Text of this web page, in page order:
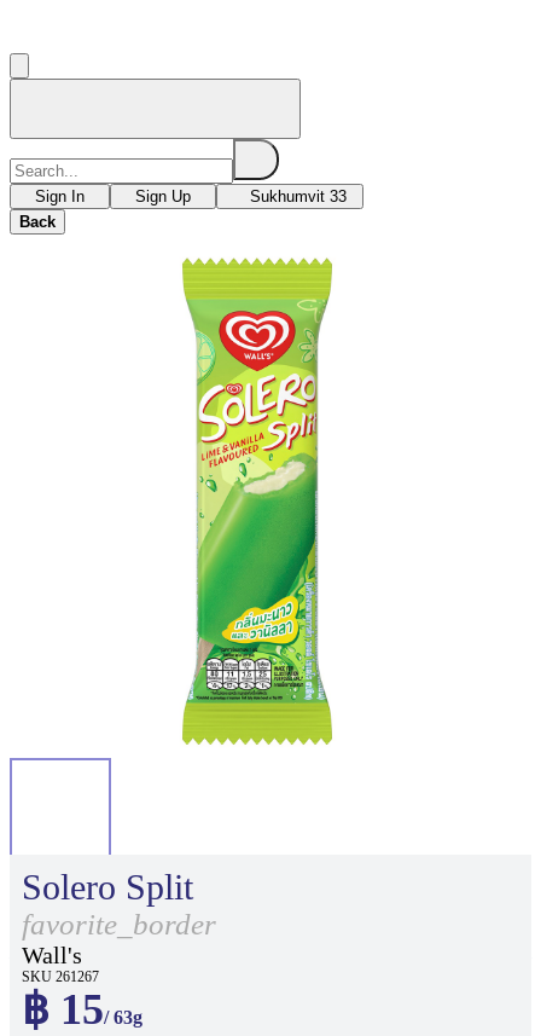
Sign In Sign Up
Sukhumvit 33
Back
Solero Split
favorite_border
Wall's
SKU 261267
฿ 15/ 63g